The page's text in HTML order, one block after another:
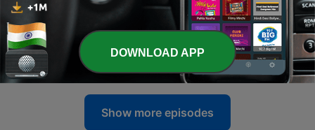
Radhika Vijaykumar
7 - Baktha Vijayam - Story of Sena Navidhar
22 Mar 2021
Show more episodes
DOWNLOAD APP